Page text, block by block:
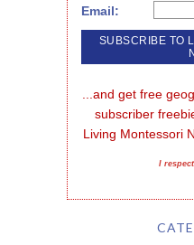
Email:
...and get free
subscriber
Living Montessori
I